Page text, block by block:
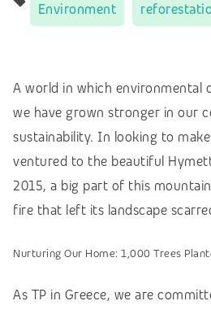
Environment
A world in which environmental
we have grown stronger in our
sustainability. In looking to
ventured to the beautiful
2015, a big part of this
fire that left its landscape
Nurturing Our Home: 1,000 Trees
As TP in Greece, we are